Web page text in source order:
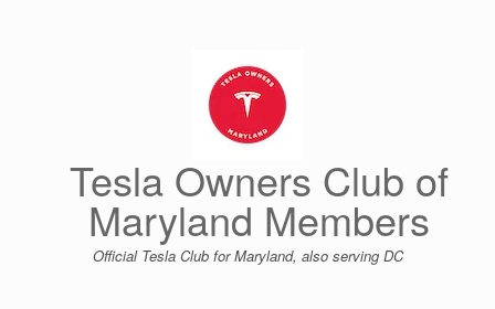
Tesla Owners Club of
Maryland Members
Official Tesla Club for Maryland, also serving DC